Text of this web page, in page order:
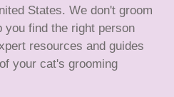
States. We don't groom
you find the right person
resources and guides
your cat's grooming